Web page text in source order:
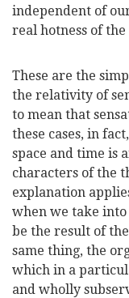
independent of
real hotness of
These are the
the relativity of
to mean that
these cases, in
space and time is
characters of the
explanation
when we take into
be the result of
same thing, the
which in a
and wholly